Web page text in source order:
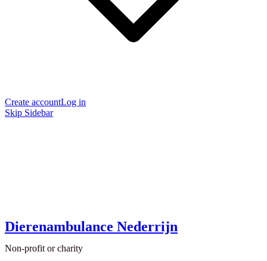
Create accountLog in
Skip Sidebar
Dierenambulance Nederrijn
Non-profit or charity